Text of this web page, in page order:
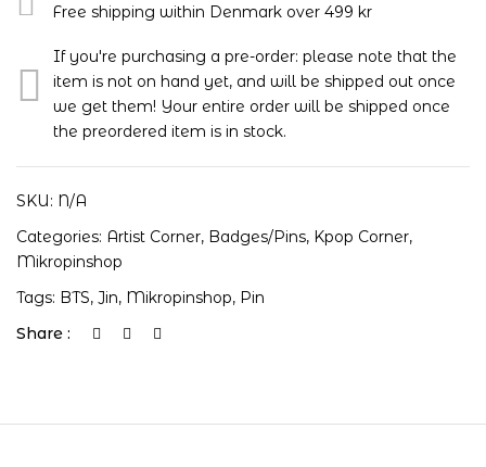
Free shipping within Denmark over 499 kr
If you're purchasing a pre-order: please note that the
item is not on hand yet, and will be shipped out once
we get them! Your entire order will be shipped once
the preordered item is in stock.
SKU: N/A
Categories: Artist Corner, Badges/Pins, Kpop Corner,
Mikropinshop
Tags: BTS, Jin, Mikropinshop, Pin
Share :